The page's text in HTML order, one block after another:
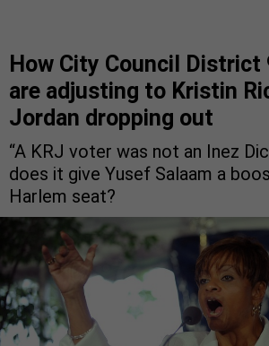
How City Council District
are adjusting to Kristin
Jordan dropping out
“A KRJ voter was not an Inez
does it give Yusef Salaam a
Harlem seat?